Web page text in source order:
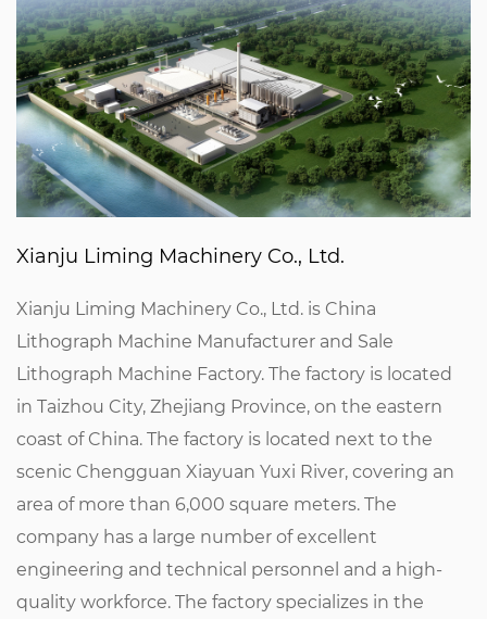
Xianju Liming Machinery Co., Ltd.
Xianju Liming Machinery Co., Ltd. is China
Lithograph Machine Manufacturer and Sale
Lithograph Machine Factory. The factory is located
in Taizhou City, Zhejiang Province, on the eastern
coast of China. The factory is located next to the
scenic Chengguan Xiayuan Yuxi River, covering an
area of ​​more than 6,000 square meters. The
company has a large number of excellent
engineering and technical personnel and a high-
quality workforce. The factory specializes in the